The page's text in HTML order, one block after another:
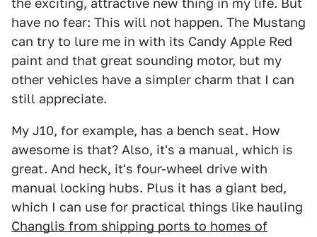
the exciting, attractive new thing in my life. But
have no fear: This will not happen. The Mustang
can try to lure me in with its Candy Apple Red
paint and that great sounding motor, but my
other vehicles have a simpler charm that I can
still appreciate.
My J10, for example, has a bench seat. How
awesome is that? Also, it's a manual, which is
great. And heck, it's four-wheel drive with
manual locking hubs. Plus it has a giant bed,
which I can use for practical things like hauling
Changlis from shipping ports to homes of